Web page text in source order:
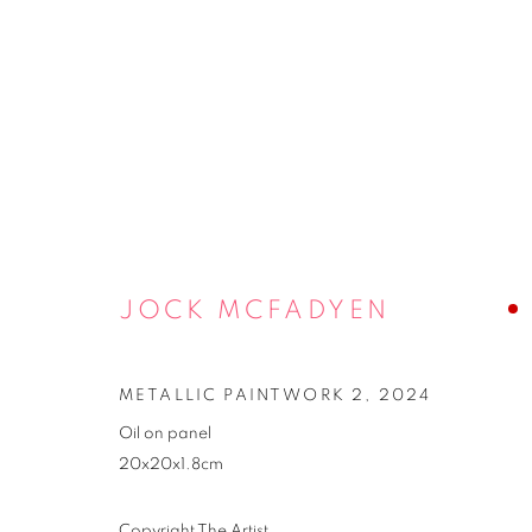
2025
JOCK MCFADYEN
METALLIC PAINTWORK 2 , 2024
Oil on panel
20x20x1.8cm